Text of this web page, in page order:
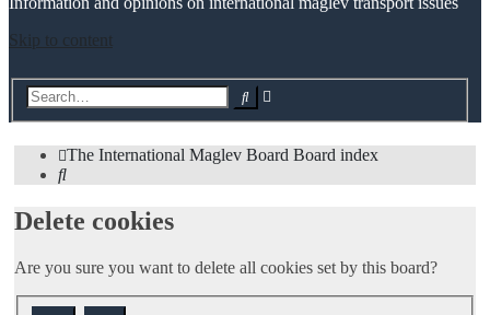
Skip to content
Search
The International Maglev Board Board index
Search
Delete cookies
Are you sure you want to delete all cookies set by this board?